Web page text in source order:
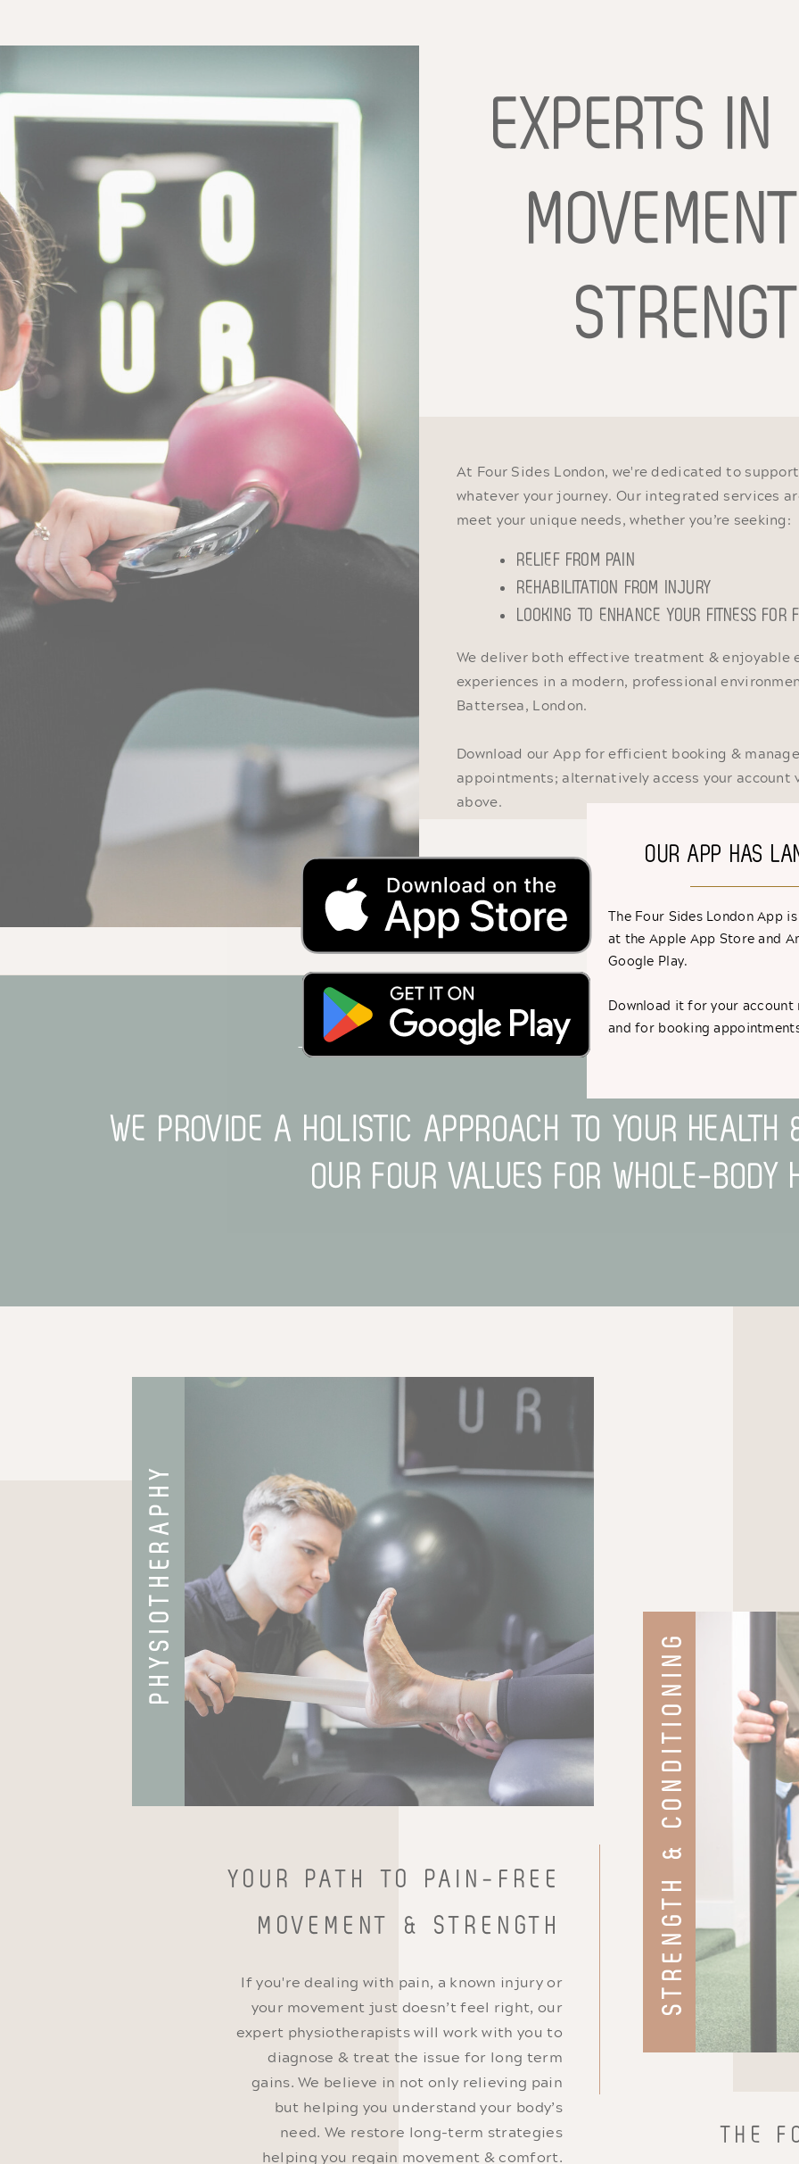
At Four Sides London, we're dedicated to
whatever your journey. Our integrated services
meet your unique needs, whether you’re seeking:
EXPERTS
RELIEF FROM PAIN
REHABILITATION FROM INJURY
LOOKING TO ENHANCE YOUR FITNESS FOR
We deliver both effective treatment & enjoyable
experiences in a modern, professional
Battersea, London.
Download our App for efficient booking &
appointments; alternatively access your account
above.
IN
WE PROVIDE A HOLISTIC APPROACH TO YOUR HEALTH
OUR FOUR VALUES FOR WHOLE-BODY
HERE TO RESOLVE PAIN, BUILD STRENGTH AND HAVE FUN
If you're dealing with pain, a known injury or
your movement just doesn’t feel right, our
expert physiotherapists will work with you to
diagnose & treat the issue for long term
gains. We believe in not only relieving pain
but helping you understand your body’s
need. We restore long-term strategies
helping you regain movement & comfort.
YOUR PATH TO PAIN-FREE
MOVEMENT & STRENGTH
THE
PHYSIOTHERAPHY
STRENGTH & CONDITIONING
OUR APP HAS
The Four Sides London App
at the Apple App Store and
Google Play.
Download it for your account
and for booking